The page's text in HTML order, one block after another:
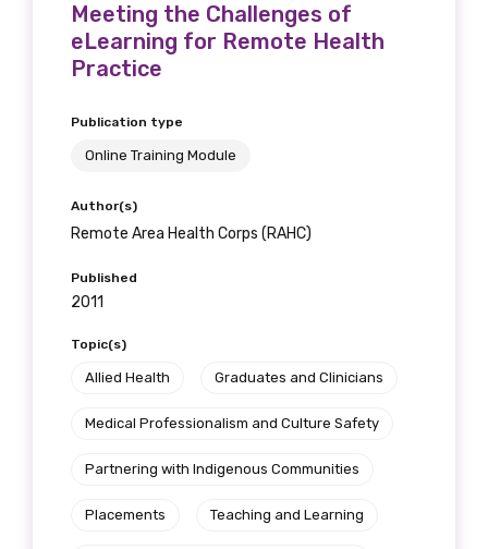
Meeting the Challenges of
eLearning for Remote Health
Practice
Publication type
Online Training Module
Author(s)
Remote Area Health Corps (RAHC)
Published
2011
Topic(s)
Allied Health Graduates and Clinicians
Medical Professionalism and Culture Safety
Partnering with Indigenous Communities
Placements Teaching and Learning
Get access to